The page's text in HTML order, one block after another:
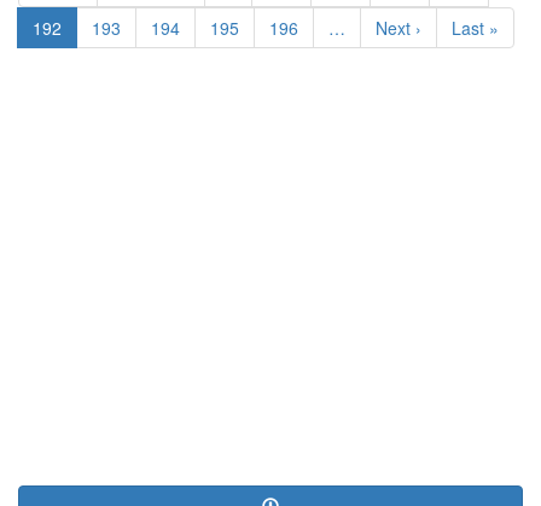
page
page
Current
page
192 Page
193 Page
194 Page
195 Page
196 …
Next
page
Next ›
Last
page
Last »